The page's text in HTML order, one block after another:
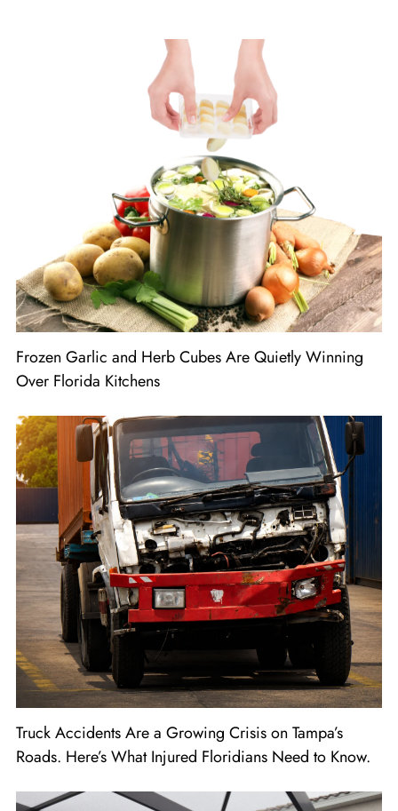
Frozen Garlic and Herb Cubes Are Quietly Winning
Over Florida Kitchens
Truck Accidents Are a Growing Crisis on Tampa’s
Roads. Here’s What Injured Floridians Need to Know.